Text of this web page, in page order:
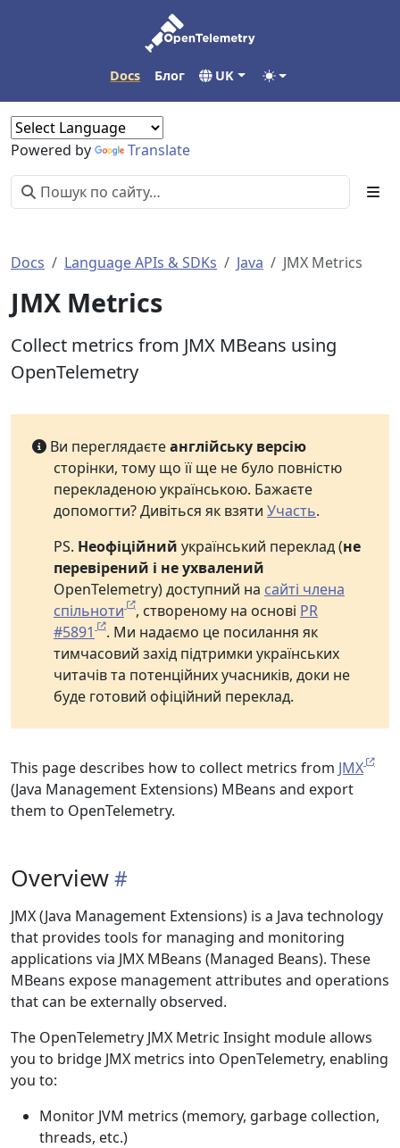
Docs Блог UK
Powered by Translate
Docs Language APIs & SDKs Java JMX Metrics
JMX Metrics
Collect metrics from JMX MBeans using
OpenTelemetry
Ви переглядаєтеанглійську версію
сторінки, тому що її ще не було повністю
перекладеною українською. Бажаєте
допомогти? Дивіться як взяти Участь.
PS. Неофіційний український переклад (не
перевірений і не ухвалений
OpenTelemetry) доступний на сайті члена
спільноти
, створеному на основі PR
#5891
. Ми надаємо це посилання як
тимчасовий захід підтримки українських
читачів та потенційних учасників, доки не
буде готовий офіційний переклад.
This page describes how to collect metrics from JMX
(Java Management Extensions) MBeans and export
them to OpenTelemetry.
Overview
JMX (Java Management Extensions) is a Java technology
that provides tools for managing and monitoring
applications via JMX MBeans (Managed Beans). These
MBeans expose management attributes and operations
that can be externally observed.
The OpenTelemetry JMX Metric Insight module allows
you to bridge JMX metrics into OpenTelemetry, enabling
you to:
Monitor JVM metrics (memory, garbage collection,
threads, etc.)